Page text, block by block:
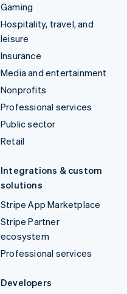
Gaming
Hospitality, travel, and
leisure
Insurance
Media and entertainment
Nonprofits
Professional services
Public sector
Retail
Integrations & custom
solutions
Stripe App Marketplace
Stripe Partner
ecosystem
Professional services
Developers